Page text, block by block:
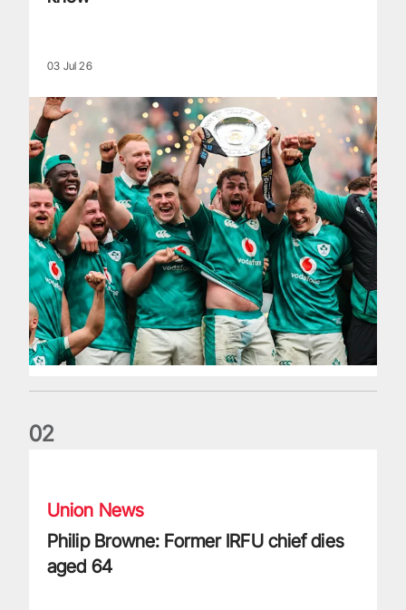
03 Jul 26
02
Union News
Philip Browne: Former IRFU chief dies
aged 64